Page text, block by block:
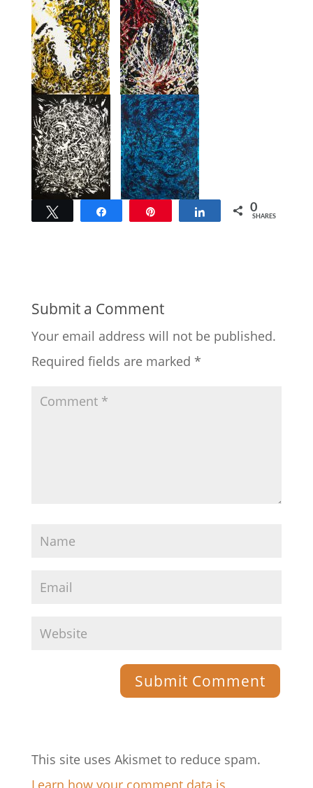
Share 0
SHARES
Submit a Comment
Your email address will not be published.
Required fields are marked *
This site uses Akismet to reduce spam.
Learn how your comment data is